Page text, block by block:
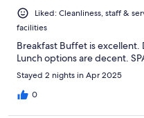
Liked: Cleanliness, staff &
facilities
Breakfast Buffet is
Lunch options are decent.
Stayed 2 nights in Apr 2025
0